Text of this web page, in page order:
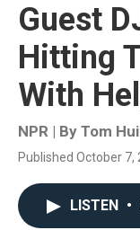
Guest
Hitting
With
NPR | By Tom
Published October 7,
LISTEN •